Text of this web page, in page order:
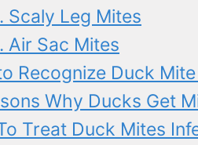
Scaly Leg Mites
Air Sac Mites
Recognize Duck
Why Ducks Get
Treat Duck Mites